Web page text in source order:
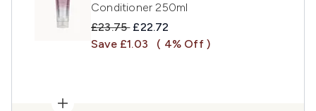
Conditioner 250ml
Recommended Retail Price:
£23.75 Current price:
£22.72
Save £1.03
( 4% Off )